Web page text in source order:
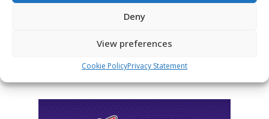
Deny
View preferences
Cookie PolicyPrivacy Statement
FOLLOW THE CHL